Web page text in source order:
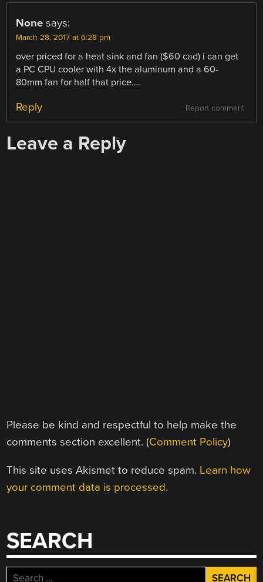
None says:
March 28, 2017 at 6:28 pm
over priced for a heat sink and fan ($60 cad) i can get
a PC CPU cooler with 4x the aluminum and a 60-
80mm fan for half that price….
Report comment
Reply
Leave a Reply
Please be kind and respectful to help make the
comments section excellent. (Comment Policy)
This site uses Akismet to reduce spam. Learn how
your comment data is processed.
SEARCH
Search